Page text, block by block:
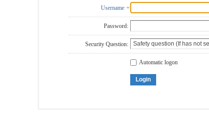
Username
Password:
Security Question:
Automatic logon
Login